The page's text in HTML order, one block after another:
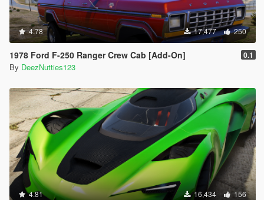
4.78 17,477 250
1978 Ford F-250 Ranger Crew Cab [Add-On] 0.1
By DeezNutties123
4.81 16,434 156